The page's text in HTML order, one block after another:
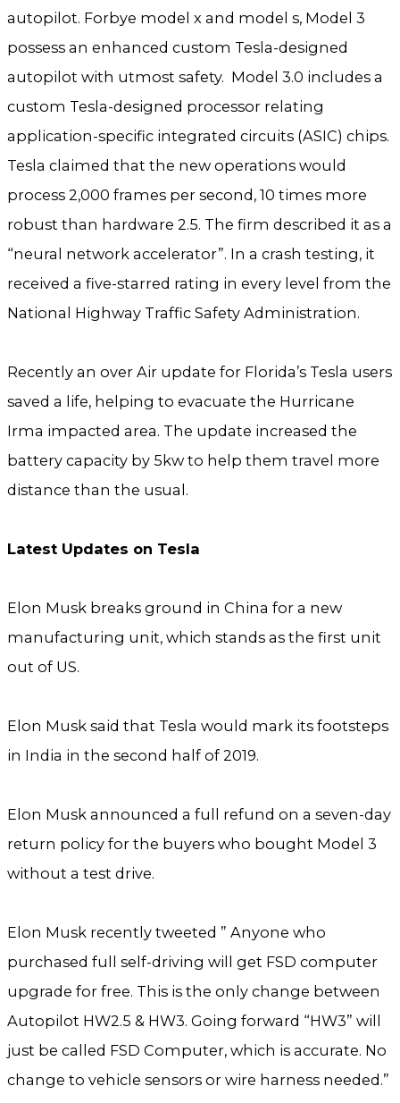
autopilot. Forbye model x and model s, Model 3
possess an enhanced custom Tesla-designed
autopilot with utmost safety. Model 3.0 includes a
custom Tesla-designed processor relating
application-specific integrated circuits (ASIC) chips.
Tesla claimed that the new operations would
process 2,000 frames per second, 10 times more
robust than hardware 2.5. The firm described it as a
“neural network accelerator”. In a crash testing, it
received a five-starred rating in every level from the
National Highway Traffic Safety Administration.
Recently an over Air update for Florida’s Tesla users
saved a life, helping to evacuate the Hurricane
Irma impacted area. The update increased the
battery capacity by 5kw to help them travel more
distance than the usual.
Latest Updates on Tesla
Elon Musk breaks ground in China for a new
manufacturing unit, which stands as the first unit
out of US.
Elon Musk said that Tesla would mark its footsteps
in India in the second half of 2019.
Elon Musk announced a full refund on a seven-day
return policy for the buyers who bought Model 3
without a test drive.
Elon Musk recently tweeted ” Anyone who
purchased full self-driving will get FSD computer
upgrade for free. This is the only change between
Autopilot HW2.5 & HW3. Going forward “HW3” will
just be called FSD Computer, which is accurate. No
change to vehicle sensors or wire harness needed.”